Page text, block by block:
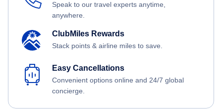
Speak to our travel experts anytime,
anywhere.
ClubMiles Rewards
Stack points & airline miles to save.
Easy Cancellations
Convenient options online and 24/7 global
concierge.